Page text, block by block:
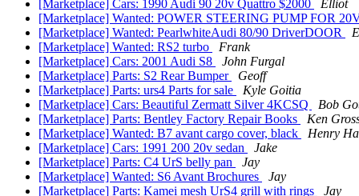
[Marketplace] Cars: 1990 Audi 90 20v Quattro $2000
Elliot
[Marketplace] Wanted: POWER STEERING PUMP FOR
[Marketplace] Wanted: PearlwhiteAudi 80/90 DriverDOOR
[Marketplace] Wanted: RS2 turbo
Frank
[Marketplace] Cars: 2001 Audi S8
John Furgal
[Marketplace] Parts: S2 Rear Bumper
Geoff
[Marketplace] Parts: urs4 Parts for sale
Kyle Goitia
[Marketplace] Cars: Beautiful Zermatt Silver 4KCSQ
Bob
[Marketplace] Parts: Bentley Factory Repair Books
Ken
[Marketplace] Wanted: B7 avant cargo cover, black
Henry
[Marketplace] Cars: 1991 200 20v sedan
Jake
[Marketplace] Parts: C4 UrS belly pan
Jay
[Marketplace] Wanted: S6 Avant Brochures
Jay
[Marketplace] Parts: Kamei mesh UrS4 grill with rings
Jay